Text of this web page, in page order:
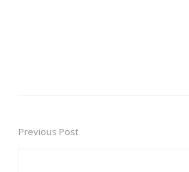
PostPrevious Post